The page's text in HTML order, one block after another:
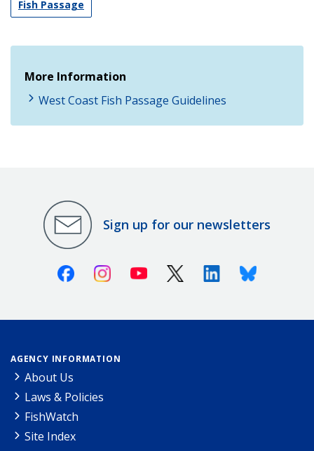
Fish Passage
More Information
West Coast Fish Passage Guidelines
Sign up for our newsletters
FacebookInstagramYoutube X (Twitter)LinkedinBluesky
AGENCY INFORMATION
About Us
Laws & Policies
FishWatch
Site Index